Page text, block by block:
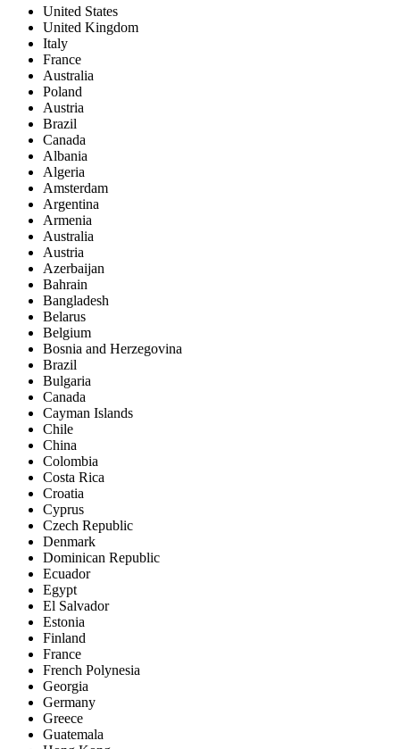
United States
United Kingdom
Italy
France
Australia
Poland
Austria
Brazil
Canada
Albania
Algeria
Amsterdam
Argentina
Armenia
Australia
Austria
Azerbaijan
Bahrain
Bangladesh
Belarus
Belgium
Bosnia and Herzegovina
Brazil
Bulgaria
Canada
Cayman Islands
Chile
China
Colombia
Costa Rica
Croatia
Cyprus
Czech Republic
Denmark
Dominican Republic
Ecuador
Egypt
El Salvador
Estonia
Finland
France
French Polynesia
Georgia
Germany
Greece
Guatemala